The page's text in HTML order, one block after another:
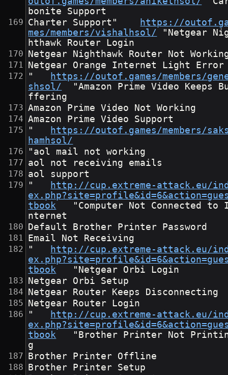
bonite Support
https://
mes/members/vishalhsol/
hthawk Router Login
Netgear Nighthawk Router Not
Netgear Orange Internet Light Error
https://outof.games/members/
shsol/
ffering
Amazon Prime Video Not Working
Amazon Prime Video Support
https://outof.games/members/
hamhsol/
"aol mail not working
aol not receiving emails
aol support
http://cup.extreme-attack.eu/
tbook
nternet
Default Brother Printer Password
Email Not Receiving
http://cup.extreme-attack.eu/
tbook
	"Netgear Orbi Login
Netgear Orbi Setup
Netgear Router Keeps Disconnecting
Netgear Router Login
http://cup.extreme-attack.eu/
tbook
g
Brother Printer Offline
Brother Printer Setup